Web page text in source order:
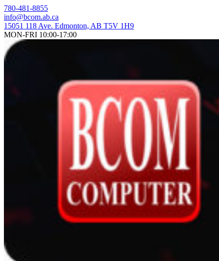
Skip
to
content
780-481-8855
info@bcom.ab.ca
15051 118 Ave. Edmonton, AB T5V 1H9
MON-FRI 10:00-17:00